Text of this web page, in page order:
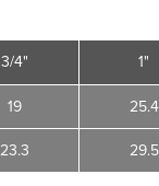
3/4"
19
23.3
1"
25.4
29.5